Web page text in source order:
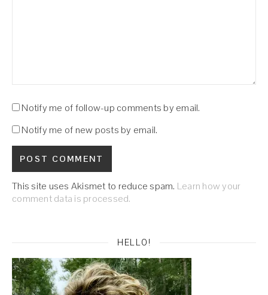
Notify me of follow-up comments by email.
Notify me of new posts by email.
This site uses Akismet to reduce spam. Learn how your
comment data is processed.
HELLO!